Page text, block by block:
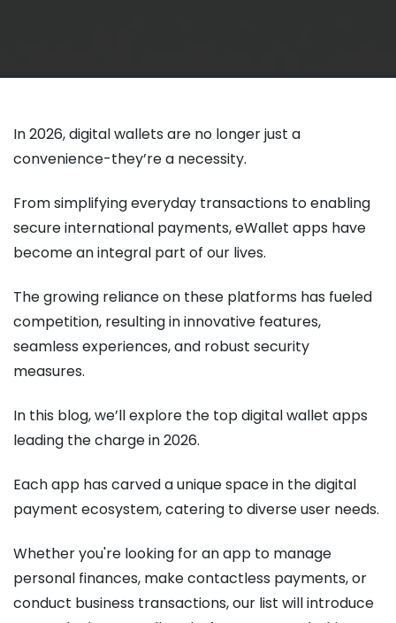
In 2026, digital wallets are no longer just a
convenience-they’re a necessity.
From simplifying everyday transactions to enabling
secure international payments, eWallet apps have
become an integral part of our lives.
The growing reliance on these platforms has fueled
competition, resulting in innovative features,
seamless experiences, and robust security
measures.
In this blog, we’ll explore the top digital wallet apps
leading the charge in 2026.
Each app has carved a unique space in the digital
payment ecosystem, catering to diverse user needs.
Whether you're looking for an app to manage
personal finances, make contactless payments, or
conduct business transactions, our list will introduce